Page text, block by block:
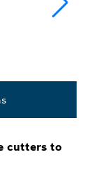
cutters to